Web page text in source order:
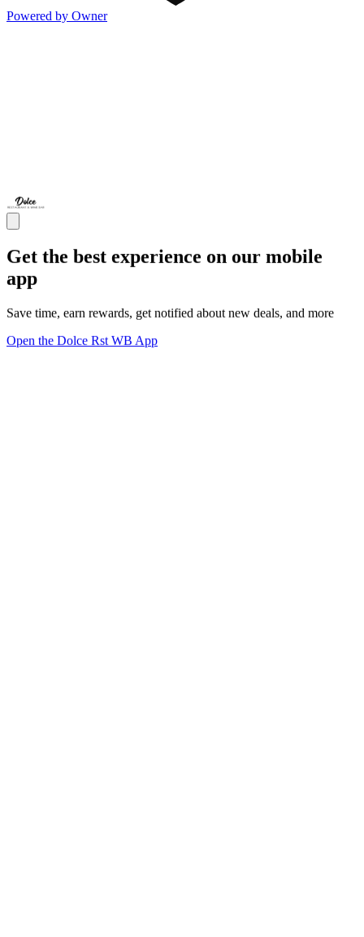
Powered by Owner
Get the best experience on our mobile
app
Save time, earn rewards, get notified about new deals, and more
Open the Dolce Rst WB App